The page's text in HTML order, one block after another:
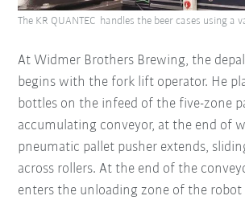
At Widmer Brothers Brewing, the
begins with the fork lift operator. He
bottles on the infeed of the five-zone
accumulating conveyor, at the end of
pneumatic pallet pusher extends,
across rollers. At the end of the
enters the unloading zone of the robot
The KR QUANTEC handles the beer cases using a